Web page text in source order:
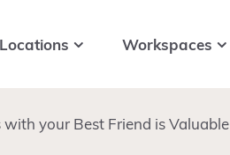
Locations Workspaces
your Best Friend is Valuable